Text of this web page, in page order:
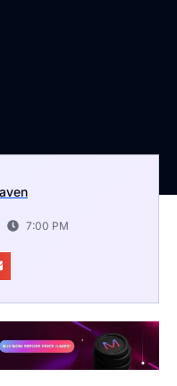
7:00 PM